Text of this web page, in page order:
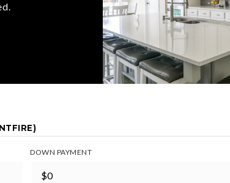
DOWN PAYMENT